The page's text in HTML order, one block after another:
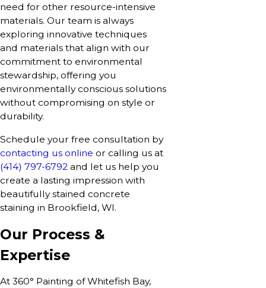
need for other resource-intensive
materials. Our team is always
exploring innovative techniques
and materials that align with our
commitment to environmental
stewardship, offering you
environmentally conscious solutions
without compromising on style or
durability.
Schedule your free consultation by
contacting us online or calling us at
(414) 797-6792 and let us help you
create a lasting impression with
beautifully stained concrete
staining in Brookfield, WI.
Our Process &
Expertise
At 360° Painting of Whitefish Bay,